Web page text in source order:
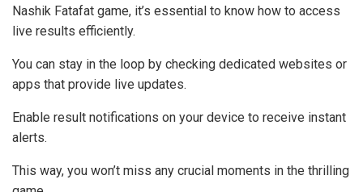
Nashik Fatafat game, it’s essential to know how to access
live results efficiently.
You can stay in the loop by checking dedicated websites or
apps that provide live updates.
Enable result notifications on your device to receive instant
alerts.
This way, you won’t miss any crucial moments in the thrilling